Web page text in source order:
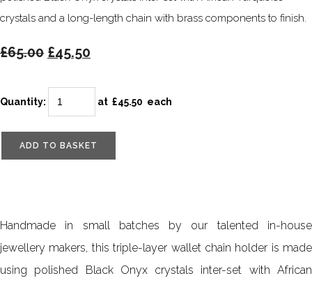
crystals and a long-length chain with brass components to finish.
£65.00 £45.50
Quantity: at £45.50 each
ADD TO BASKET
Handmade in small batches by our talented in-house
jewellery makers, this triple-layer wallet chain holder is made
using polished Black Onyx crystals inter-set with African